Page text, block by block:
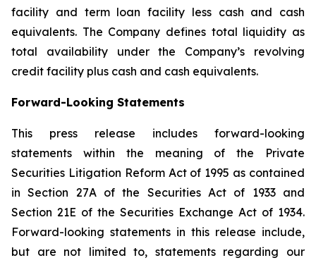
facility and term loan facility less cash and cash
equivalents. The Company defines total liquidity as
total availability under the Company’s revolving
credit facility plus cash and cash equivalents.
Forward-Looking Statements
This press release includes forward-looking
statements within the meaning of the Private
Securities Litigation Reform Act of 1995 as contained
in Section 27A of the Securities Act of 1933 and
Section 21E of the Securities Exchange Act of 1934.
Forward-looking statements in this release include,
but are not limited to, statements regarding our